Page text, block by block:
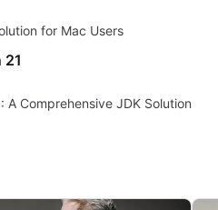
for Mac Users
21
A Comprehensive JDK Solution